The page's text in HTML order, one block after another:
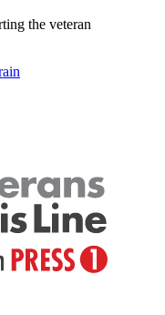
the veteran